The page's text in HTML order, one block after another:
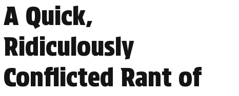
A Quick,
Ridiculously
Conflicted Rant of